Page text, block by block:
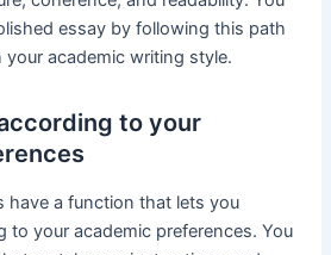
essay by following this path
academic writing style.
to your
have a function that lets you
to your academic preferences. You